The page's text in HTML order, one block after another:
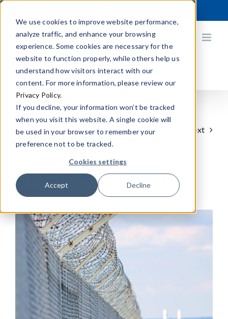
We use cookies to improve website performance,
analyze traffic, and enhance your browsing
experience. Some cookies are necessary for the
website to function properly, while others help us
understand how visitors interact with our
content. For more information, please review our
Privacy Policy.
If you decline, your information won’t be tracked
when you visit this website. A single cookie will
be used in your browser to remember your
preference not to be tracked.
Cookies settings
Accept Decline
Skip
content
Previous Next
3D LiDAR perimeter intrusion
detection
View
Larger
Image